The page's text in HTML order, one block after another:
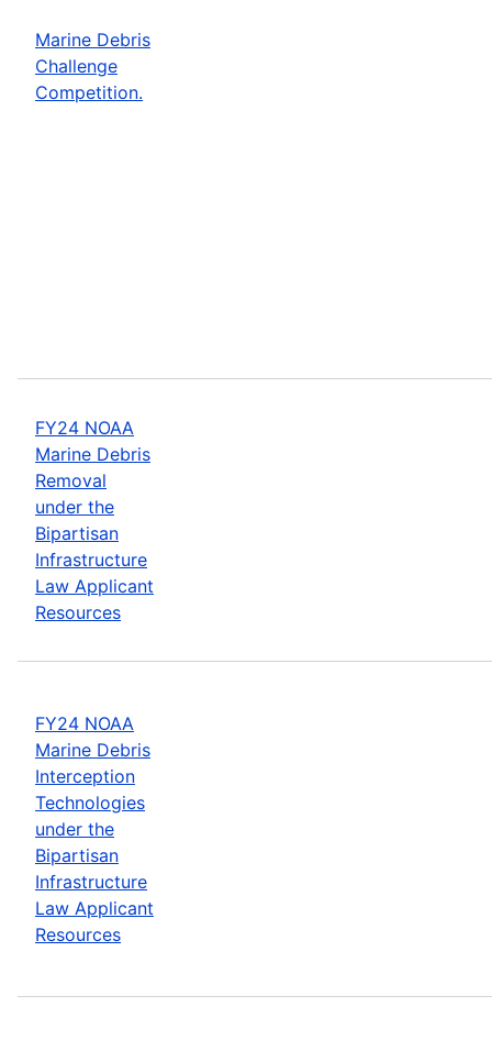
Marine Debris
Challenge
Competition.
FY24 NOAA
Marine Debris
Removal
under the
Bipartisan
Infrastructure
Law Applicant
Resources
FY24 NOAA
Marine Debris
Interception
Technologies
under the
Bipartisan
Infrastructure
Law Applicant
Resources